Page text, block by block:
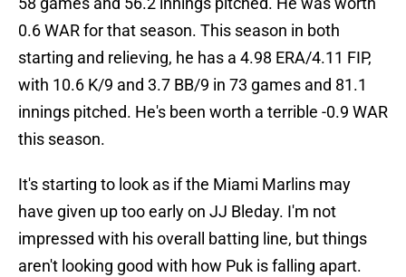
0.6 WAR for that season. This season in both
starting and relieving, he has a 4.98 ERA/4.11 FIP,
with 10.6 K/9 and 3.7 BB/9 in 73 games and 81.1
innings pitched. He's been worth a terrible -0.9 WAR
this season.
It's starting to look as if the Miami Marlins may
have given up too early on JJ Bleday. I'm not
impressed with his overall batting line, but things
aren't looking good with how Puk is falling apart.